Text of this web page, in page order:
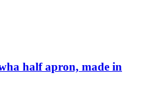
half apron, made in